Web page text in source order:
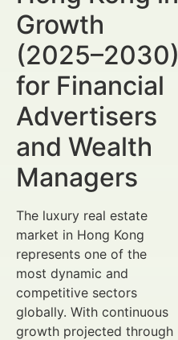
Growth
(2025–2030)
for Financial
Advertisers
and Wealth
Managers
The luxury real estate
market in Hong Kong
represents one of the
most dynamic and
competitive sectors
globally. With continuous
growth projected through